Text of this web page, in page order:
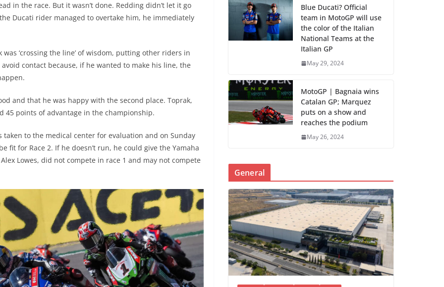
in the race. But it wasn’t done. Redding didn’t let it go
Ducati rider managed to overtake him, he immediately
‘crossing the line’ of wisdom, putting other riders in
contact because, if he wanted to make his line, the
and that he was happy with the second place. Toprak,
45 points of advantage in the championship.
taken to the medical center for evaluation and on Sunday
fit for Race 2. If he doesn’t run, he could give the Yamaha
Lowes, did not compete in race 1 and may not compete
Blue Ducati? Official
team in MotoGP will use
the color of the Italian
National Teams at the
Italian GP
May 29, 2024
MotoGP | Bagnaia wins
Catalan GP; Marquez
puts on a show and
reaches the podium
May 26, 2024
General